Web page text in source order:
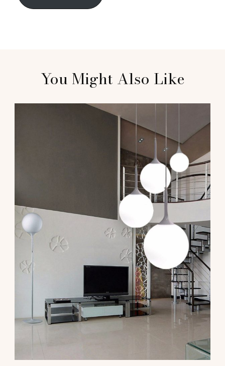
You Might Also Like